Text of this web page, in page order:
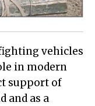
vehicles
in modern
support of
and as a